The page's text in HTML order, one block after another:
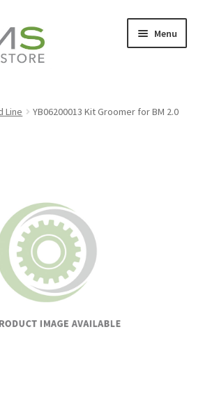
Menu
Line YB06200013 Kit Groomer for BM 2.0